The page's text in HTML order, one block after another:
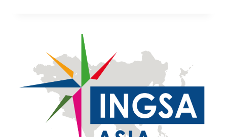
ADVICE
DISASTER
WASTE
MANAGEMENT
PHILIPPINES,
JULY
2023